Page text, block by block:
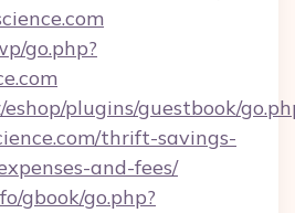
go.php?
plugins/guestbook/
thrift-savings-
and-fees/
gbook/go.php?